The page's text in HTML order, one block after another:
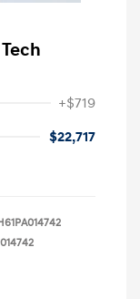
+$719
$22,717